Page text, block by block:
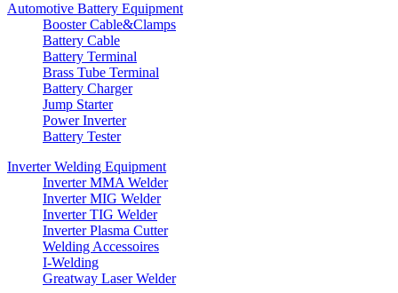
Automotive Battery Equipment
Booster Cable&Clamps
Battery Cable
Battery Terminal
Brass Tube Terminal
Battery Charger
Jump Starter
Power Inverter
Battery Tester
Inverter Welding Equipment
Inverter MMA Welder
Inverter MIG Welder
Inverter TIG Welder
Inverter Plasma Cutter
Welding Accessoires
I-Welding
Greatway Laser Welder